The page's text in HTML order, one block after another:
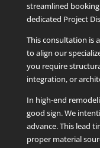
streamlined
dedicated Project
This consultation is
to align our
you require
integration, or
In high-end
good sign. We
advance. This lead
proper material